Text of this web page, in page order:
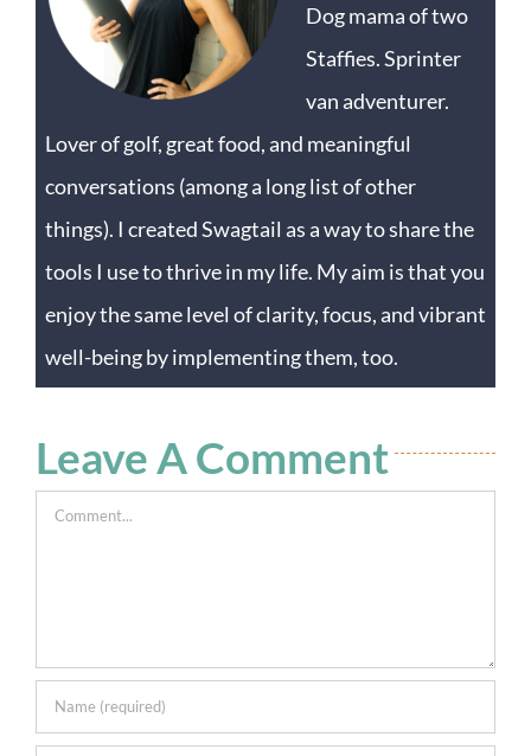
Dog mama of two
Staffies. Sprinter
van adventurer.
Lover of golf, great food, and meaningful
conversations (among a long list of other
things). I created Swagtail as a way to share the
tools I use to thrive in my life. My aim is that you
enjoy the same level of clarity, focus, and vibrant
well-being by implementing them, too.
Leave A Comment
Comment